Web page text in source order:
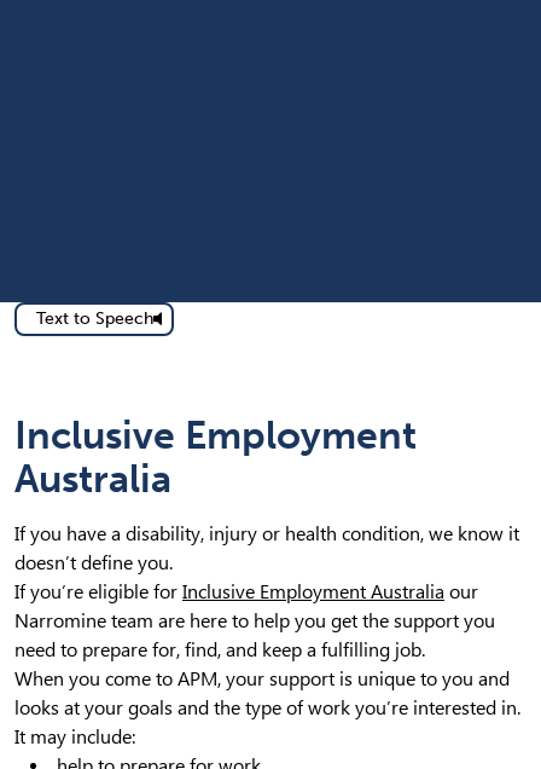
Text to Speech
Inclusive Employment
Australia
If you have a disability, injury or health condition, we know it
doesn’t define you.
If you’re eligible for Inclusive Employment Australia our
Narromine team are here to help you get the support you
need to prepare for, find, and keep a fulfilling job.
When you come to APM, your support is unique to you and
looks at your goals and the type of work you’re interested in.
It may include: